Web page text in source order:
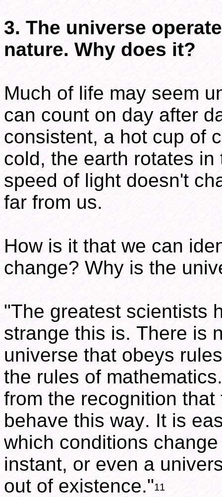
3. The universe
nature. Why does it?
Much of life may seem
can count on day after
consistent, a hot cup of
cold, the earth rotates
speed of light doesn't
far from us.
How is it that we can
change? Why is the
"The greatest scientists
strange this is. There is
universe that obeys
the rules of
from the recognition
behave this way. It is
which conditions
instant, or even a
out of existence."11